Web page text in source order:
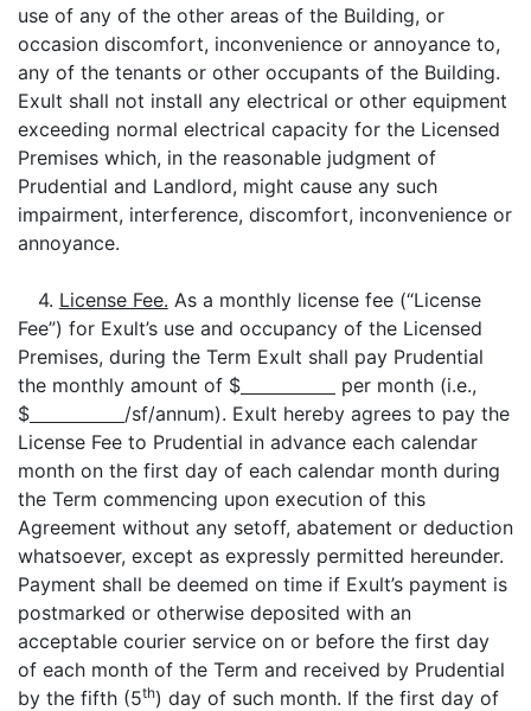
use of any of the other areas of the Building, or
occasion discomfort, inconvenience or annoyance to,
any of the tenants or other occupants of the Building.
Exult shall not install any electrical or other equipment
exceeding normal electrical capacity for the Licensed
Premises which, in the reasonable judgment of
Prudential and Landlord, might cause any such
impairment, interference, discomfort, inconvenience or
annoyance.
4. License Fee. As a monthly license fee (“License
Fee”) for Exult’s use and occupancy of the Licensed
Premises, during the Term Exult shall pay Prudential
the monthly amount of $
per month (i.e.,
$
/sf/annum). Exult hereby agrees to pay the
License Fee to Prudential in advance each calendar
month on the first day of each calendar month during
the Term commencing upon execution of this
Agreement without any setoff, abatement or deduction
whatsoever, except as expressly permitted hereunder.
Payment shall be deemed on time if Exult’s payment is
postmarked or otherwise deposited with an
acceptable courier service on or before the first day
of each month of the Term and received by Prudential
by the fifth (5th) day of such month. If the first day of